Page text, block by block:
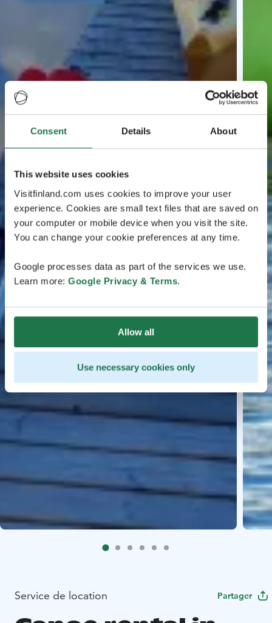
Consent Details About
This website uses cookies
Visitfinland.com uses cookies to improve your user
experience. Cookies are small text files that are saved on
your computer or mobile device when you visit the site.
You can change your cookie preferences at any time.
Google processes data as part of the services we use.
Learn more: Google Privacy & Terms.
Allow all
Use necessary cookies only
Service de location Partager